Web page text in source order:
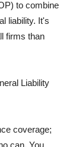
to combine
liability. It's
firms than
Liability
coverage;